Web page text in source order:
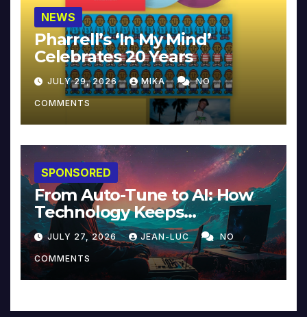
NEWS
Pharrell’s ‘In My Mind’
Celebrates 20 Years
JULY 29, 2026 MIKA NO
COMMENTS
SPONSORED
From Auto-Tune to AI: How
Technology Keeps
Reinventing Intimacy in
Music and Beyond
JULY 27, 2026 JEAN-LUC NO
COMMENTS